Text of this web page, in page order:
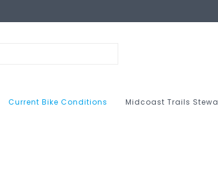
Current Bike Conditions Midcoast Trails